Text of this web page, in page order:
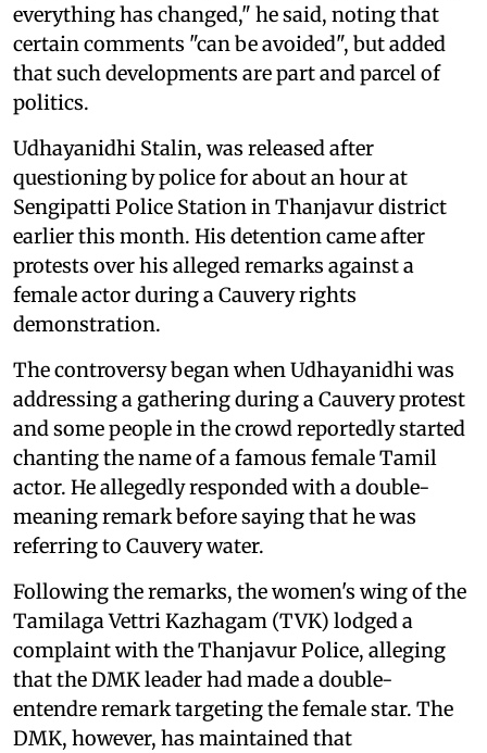
everything has changed," he said, noting that
certain comments "can be avoided", but added
that such developments are part and parcel of
politics.
Udhayanidhi Stalin, was released after
questioning by police for about an hour at
Sengipatti Police Station in Thanjavur district
earlier this month. His detention came after
protests over his alleged remarks against a
female actor during a Cauvery rights
demonstration.
The controversy began when Udhayanidhi was
addressing a gathering during a Cauvery protest
and some people in the crowd reportedly started
chanting the name of a famous female Tamil
actor. He allegedly responded with a double-
meaning remark before saying that he was
referring to Cauvery water.
Following the remarks, the women's wing of the
Tamilaga Vettri Kazhagam (TVK) lodged a
complaint with the Thanjavur Police, alleging
that the DMK leader had made a double-
entendre remark targeting the female star. The
DMK, however, has maintained that